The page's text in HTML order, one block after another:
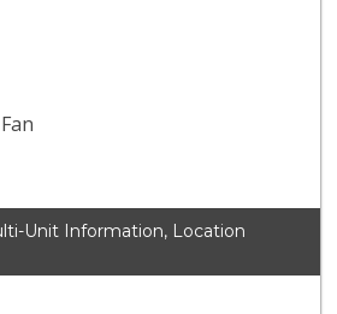
Unit Information, Location